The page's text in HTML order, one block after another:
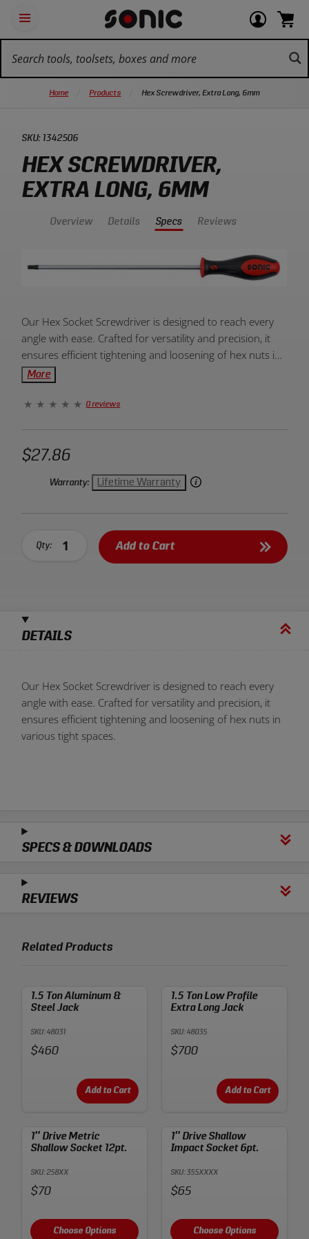
Navigation
Open
panel
Tools
Login
account
items
View
cart.
Home Products Hex Screwdriver, Extra Long, 6mm
HEX SCREWDRIVER,
EXTRA LONG, 6MM
SKU: 1342506
Overview Details Specs Reviews
Product
Overview:
$27.86
Warranty: Lifetime Warranty
Qty: Add to Cart
Our Hex Socket Screwdriver is designed to reach every
angle with ease. Crafted for versatility and precision, it
ensures efficient tightening and loosening of hex nuts in
various tight spaces.
More
0 reviews
DETAILS
Our Hex Socket Screwdriver is designed to reach every
angle with ease. Crafted for versatility and precision, it
ensures efficient tightening and loosening of hex nuts in
various tight spaces.
SPECS & DOWNLOADS
REVIEWS
Related Products
1.5 Ton Aluminum &
Steel Jack
SKU: 48031
Price:
$460
Add to Cart
1.5 Ton Low Profile
Extra Long Jack
SKU: 48035
Price:
$700
Add to Cart
1″ Drive Metric
Shallow Socket 12pt.
SKU: 258XX
Price:
$70
Choose Options
1″ Drive Shallow
Impact Socket 6pt.
SKU: 355XXXX
Price:
$65
Choose Options